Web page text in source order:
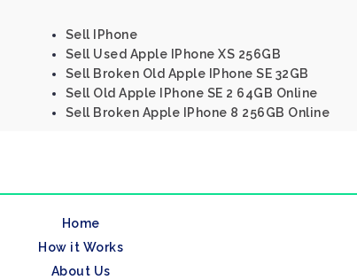
Sell IPhone
Sell Used Apple IPhone XS 256GB
Sell Broken Old Apple IPhone SE 32GB
Sell Old Apple IPhone SE 2 64GB Online
Sell Broken Apple IPhone 8 256GB Online
Home
How it Works
About Us